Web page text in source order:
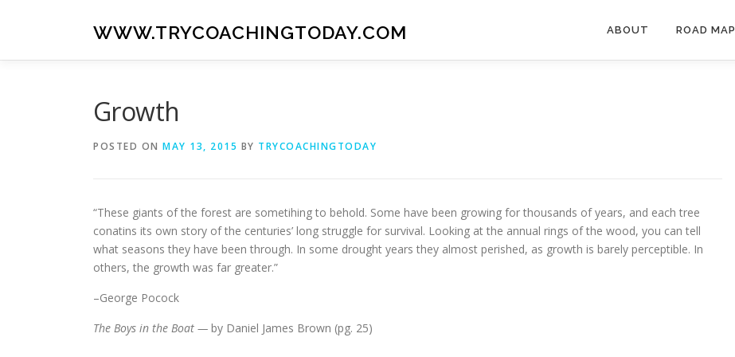
WWW.TRYCOACHINGTODAY.COM ABOUT ROAD MAP
Growth
POSTED ON MAY 13, 2015 BY TRYCOACHINGTODAY
“These giants of the forest are sometihing to behold. Some have been growing for thousands of years, and each tree
conatins its own story of the centuries’ long struggle for survival. Looking at the annual rings of the wood, you can tell
what seasons they have been through. In some drought years they almost perished, as growth is barely perceptible. In
others, the growth was far greater.”
–George Pocock
The Boys in the Boat — by Daniel James Brown (pg. 25)